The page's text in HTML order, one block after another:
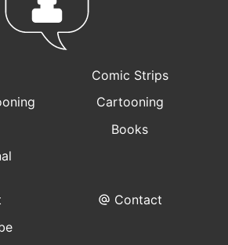
Comic Strips
Cartooning
Books
Contact